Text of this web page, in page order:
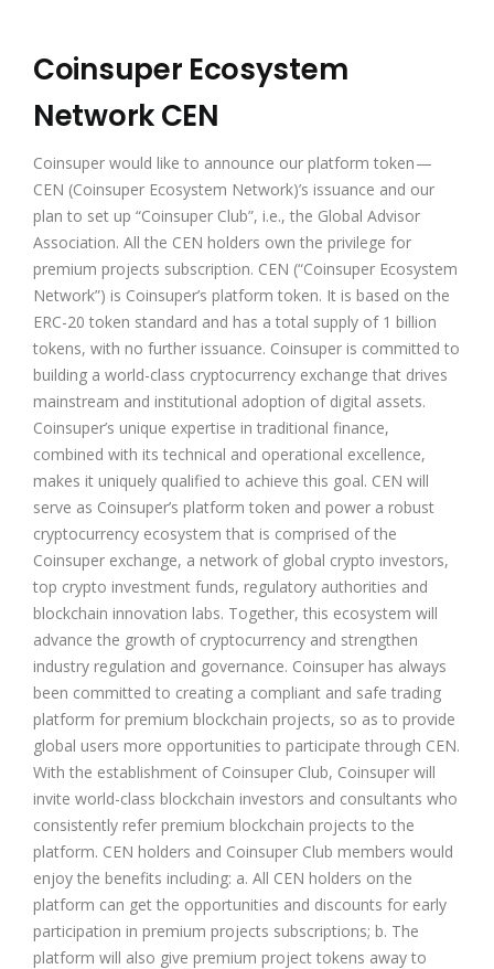
Coinsuper Ecosystem
Network CEN
Coinsuper would like to announce our platform token —
CEN (Coinsuper Ecosystem Network)’s issuance and our
plan to set up “Coinsuper Club”, i.e., the Global Advisor
Association. All the CEN holders own the privilege for
premium projects subscription. CEN (“Coinsuper Ecosystem
Network”) is Coinsuper’s platform token. It is based on the
ERC-20 token standard and has a total supply of 1 billion
tokens, with no further issuance. Coinsuper is committed to
building a world-class cryptocurrency exchange that drives
mainstream and institutional adoption of digital assets.
Coinsuper’s unique expertise in traditional finance,
combined with its technical and operational excellence,
makes it uniquely qualified to achieve this goal. CEN will
serve as Coinsuper’s platform token and power a robust
cryptocurrency ecosystem that is comprised of the
Coinsuper exchange, a network of global crypto investors,
top crypto investment funds, regulatory authorities and
blockchain innovation labs. Together, this ecosystem will
advance the growth of cryptocurrency and strengthen
industry regulation and governance. Coinsuper has always
been committed to creating a compliant and safe trading
platform for premium blockchain projects, so as to provide
global users more opportunities to participate through CEN.
With the establishment of Coinsuper Club, Coinsuper will
invite world-class blockchain investors and consultants who
consistently refer premium blockchain projects to the
platform. CEN holders and Coinsuper Club members would
enjoy the benefits including: a. All CEN holders on the
platform can get the opportunities and discounts for early
participation in premium projects subscriptions; b. The
platform will also give premium project tokens away to